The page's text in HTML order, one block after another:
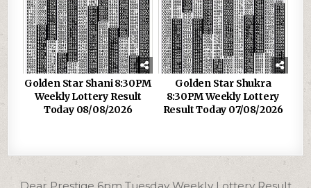
Golden Star Shani 8:30PM
Weekly Lottery Result
Today 08/08/2026
Golden Star Shukra
8:30PM Weekly Lottery
Result Today 07/08/2026